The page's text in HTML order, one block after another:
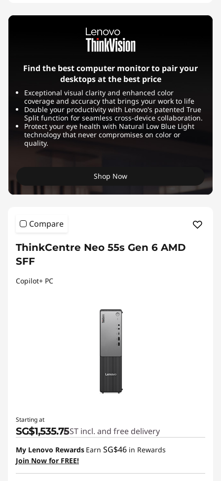
Find the best computer monitor to pair your
desktops at the best price
Exceptional visual clarity and enhanced color
coverage and accuracy that brings your work to life
Double your productivity with Lenovo's patented True
Split function for seamless cross-device collaboration.
Protect your eye health with Natural Low Blue Light
technology that never compromises on color or
quality.
Shop Now
Compare
ThinkCentre Neo 55s Gen 6 AMD
SFF
Copilot+ PC
Starting at
SG$1,535.75GST incl. and free delivery
My Lenovo Rewards Earn SG$46 in Rewards
Join Now for FREE!